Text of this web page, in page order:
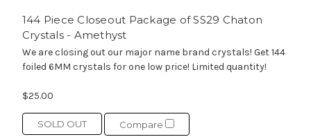
144 Piece Closeout Package of SS29 Chaton
Crystals - Amethyst
We are closing out our major name brand crystals! Get 144
foiled 6MM crystals for one low price! Limited quantity!
$25.00
SOLD OUT Compare